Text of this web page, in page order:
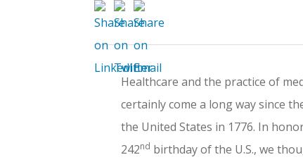
Healthcare and the practice of
certainly come a long way since
the United States in 1776. In
242nd birthday of the U.S., we